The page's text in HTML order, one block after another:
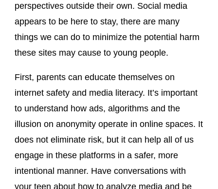
perspectives outside their own. Social media
appears to be here to stay, there are many
things we can do to minimize the potential harm
these sites may cause to young people.
First, parents can educate themselves on
internet safety and media literacy. It’s important
to understand how ads, algorithms and the
illusion on anonymity operate in online spaces. It
does not eliminate risk, but it can help all of us
engage in these platforms in a safer, more
intentional manner. Have conversations with
your teen about how to analyze media and be